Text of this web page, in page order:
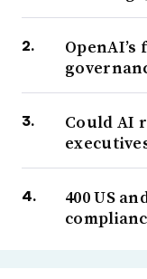
Could AI
400 US